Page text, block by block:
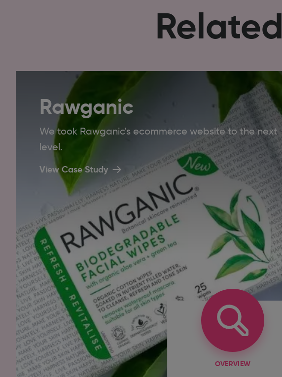
Related
Rawganic
We took Rawganic's ecommerce website to the next
level.
View Case Study
OVERVIEW